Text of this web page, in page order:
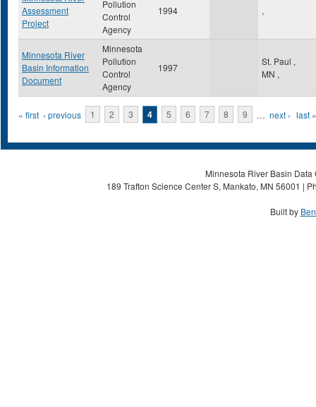
Assessment
Project
Pollution
Control
Agency
1994 ,
Minnesota River
Basin Information
Document
Minnesota
Pollution
Control
Agency
1997
St. Paul ,
MN ,
Pages
« first ‹ previous 1 2 3 4 5 6 7 8 9 … next › last »
Minnesota River Basin
189 Trafton Science Center S, Mankato, MN 56001 |
Built by